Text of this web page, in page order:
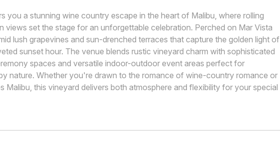
you a stunning wine country escape in the heart of Malibu, where rolling
views set the stage for an unforgettable celebration. Perched on Mar Vista
lush grapevines and sun-drenched terraces that capture the golden light of
sunset hour. The venue blends rustic vineyard charm with sophisticated
spaces and versatile indoor-outdoor event areas perfect for
nature. Whether you're drawn to the romance of wine-country romance or
Malibu, this vineyard delivers both atmosphere and flexibility for your special